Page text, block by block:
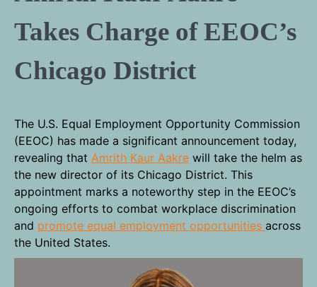
Takes Charge of EEOC’s
Chicago District
The U.S. Equal Employment Opportunity Commission
(EEOC) has made a significant announcement today,
revealing that Amrith Kaur Aakre will take the helm as
the new director of its Chicago District. This
appointment marks a noteworthy step in the EEOC’s
ongoing efforts to combat workplace discrimination
and promote equal employment opportunities across
the United States.